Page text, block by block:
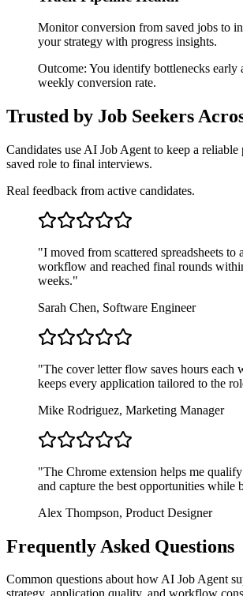
Monitor conversion from saved jobs to
your strategy with progress insights.
Outcome: You identify bottlenecks early
weekly conversion rate.
Trusted by Job Seekers
Candidates use AI Job Agent to keep a reliable
saved role to final interviews.
Real feedback from active candidates.
"I moved from scattered spreadsheets to
workflow and reached final rounds
weeks."
Sarah Chen, Software Engineer
"The cover letter flow saves hours each
keeps every application tailored to the
Mike Rodriguez, Marketing Manager
"The Chrome extension helps me
and capture the best opportunities while
Alex Thompson, Product Designer
Frequently Asked Questions
Common questions about how AI Job Agent